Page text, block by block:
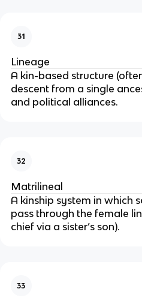
31
Lineage
A kin-based structure
descent from a single
and political alliances.
32
Matrilineal
A kinship system in which
pass through the female
chief via a sister’s son).
33